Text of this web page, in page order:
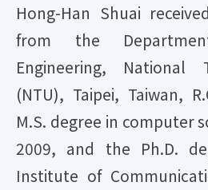
Hong-Han Shuai
from the
Engineering, National
(NTU), Taipei, Taiwan,
M.S. degree in computer
2009, and the Ph.D.
Institute of